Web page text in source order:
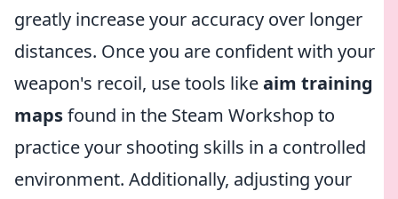
greatly increase your accuracy over longer
distances. Once you are confident with your
weapon's recoil, use tools likeaim training
mapsfound in the Steam Workshop to
practice your shooting skills in a controlled
environment. Additionally, adjusting your